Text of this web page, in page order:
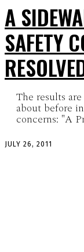
A
SAFETY
The results
about before
concerns: "A
JULY 26, 2011